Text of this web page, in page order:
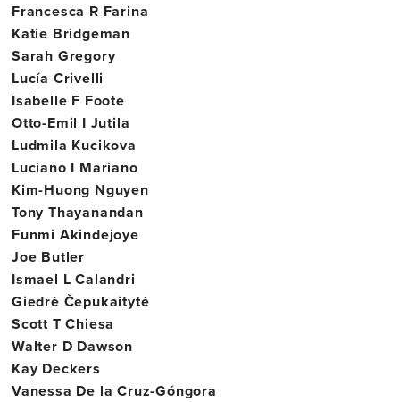
Francesca R Farina
Katie Bridgeman
Sarah Gregory
Lucía Crivelli
Isabelle F Foote
Otto-Emil I Jutila
Ludmila Kucikova
Luciano I Mariano
Kim-Huong Nguyen
Tony Thayanandan
Funmi Akindejoye
Joe Butler
Ismael L Calandri
Giedrė Čepukaitytė
Scott T Chiesa
Walter D Dawson
Kay Deckers
Vanessa De la Cruz-Góngora